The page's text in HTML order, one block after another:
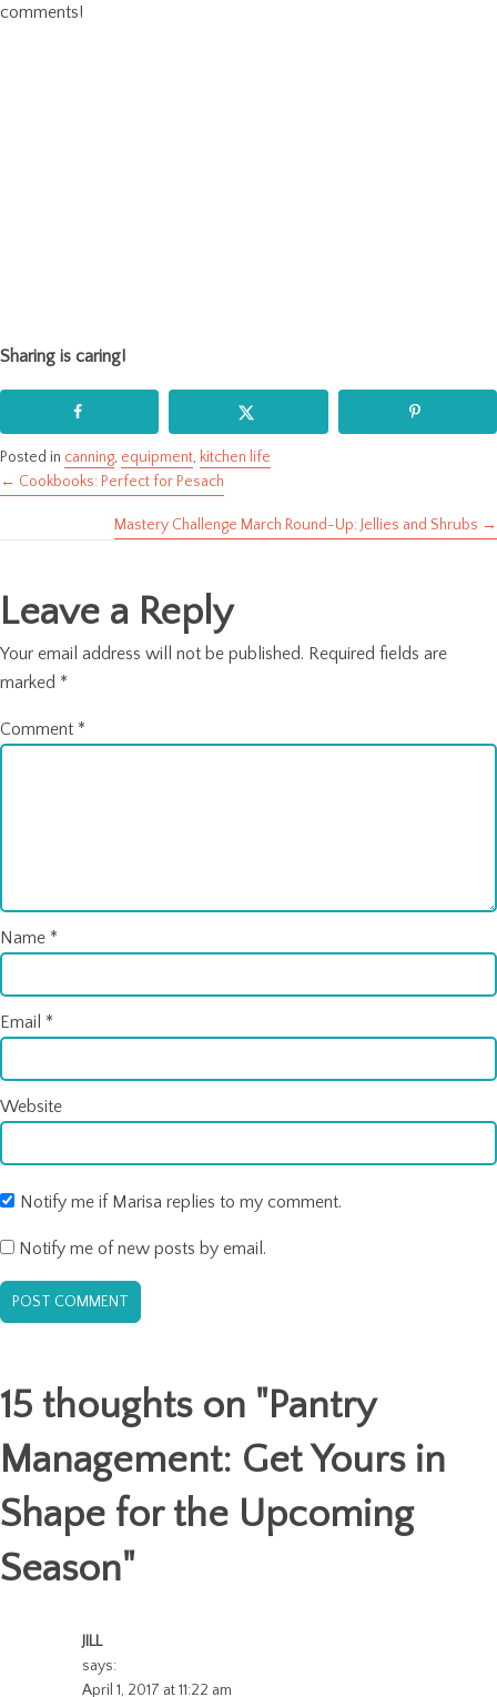
comments!
Sharing is caring!
Posted in canning, equipment, kitchen life
Posts
← Cookbooks: Perfect for Pesach
Mastery Challenge March Round-Up: Jellies and Shrubs →
Leave a Reply
Your email address will not be published. Required fields are
marked *
Comment *
Name *
Email *
Website
Notify me if Marisa replies to my comment.
Notify me of new posts by email.
15 thoughts on " Pantry
Management: Get Yours in
Shape for the Upcoming
Season"
JILL
says:
April 1, 2017 at 11:22 am